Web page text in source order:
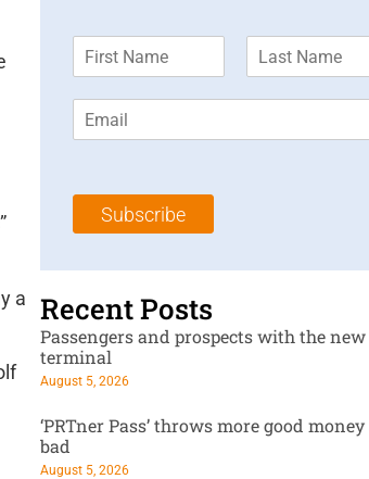
a
m
*
m
l
Subscribe
Recent Posts
Passengers and prospects with the new
terminal
August 5, 2026
‘PRTner Pass’ throws more good
bad
August 5, 2026